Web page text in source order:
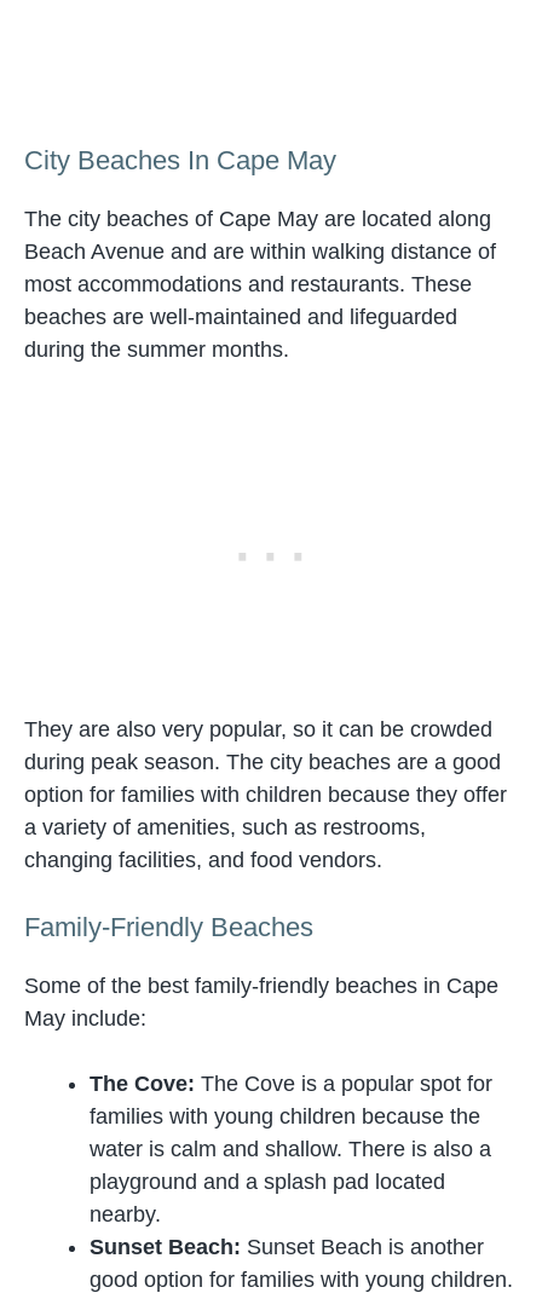
City Beaches In Cape May
The city beaches of Cape May are located along
Beach Avenue and are within walking distance of
most accommodations and restaurants. These
beaches are well-maintained and lifeguarded
during the summer months.
They are also very popular, so it can be crowded
during peak season. The city beaches are a good
option for families with children because they offer
a variety of amenities, such as restrooms,
changing facilities, and food vendors.
Family-Friendly Beaches
Some of the best family-friendly beaches in Cape
May include:
The Cove: The Cove is a popular spot for
families with young children because the
water is calm and shallow. There is also a
playground and a splash pad located
nearby.
Sunset Beach: Sunset Beach is another
good option for families with young children.